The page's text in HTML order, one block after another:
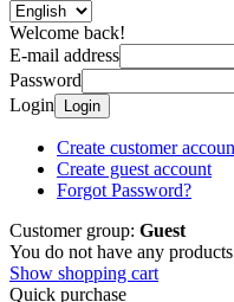
Welcome back!
E-mail address
Password
Login
Login
Create customer
Create guest account
Forgot Password?
Customer group: Guest
You do not have any
Show shopping cart
Quick purchase